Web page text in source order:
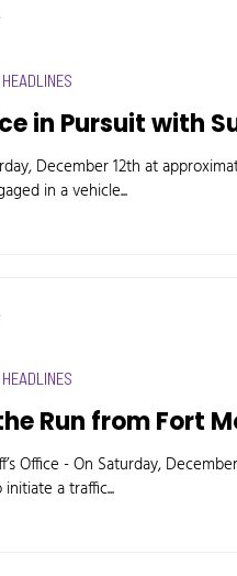
in Pursuit with
December 12th at
in a vehicle...
Run from Fort
Office - On Saturday,
a traffic...